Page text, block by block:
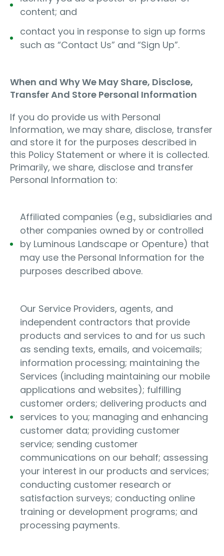
content; and
contact you in response to sign up forms
such as “Contact Us” and “Sign Up”.
When and Why We May Share, Disclose,
Transfer And Store Personal Information
If you do provide us with Personal
Information, we may share, disclose, transfer
and store it for the purposes described in
this Policy Statement or where it is collected.
Primarily, we share, disclose and transfer
Personal Information to:
Affiliated companies (e.g., subsidiaries and
other companies owned by or controlled
by Luminous Landscape or Openture) that
may use the Personal Information for the
purposes described above.
Our Service Providers, agents, and
independent contractors that provide
products and services to and for us such
as sending texts, emails, and voicemails;
information processing; maintaining the
Services (including maintaining our mobile
applications and websites); fulfilling
customer orders; delivering products and
services to you; managing and enhancing
customer data; providing customer
service; sending customer
communications on our behalf; assessing
your interest in our products and services;
conducting customer research or
satisfaction surveys; conducting online
training or development programs; and
processing payments.